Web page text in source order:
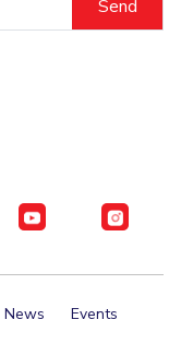
News
Events